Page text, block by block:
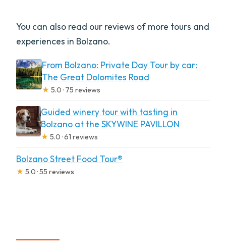
You can also read our reviews of more tours and
experiences in Bolzano.
From Bolzano: Private Day Tour by car:
The Great Dolomites Road
★ 5.0 · 75 reviews
Guided winery tour with tasting in
Bolzano at the SKYWINE PAVILLON
★ 5.0 · 61 reviews
Bolzano Street Food Tour®
★ 5.0 · 55 reviews